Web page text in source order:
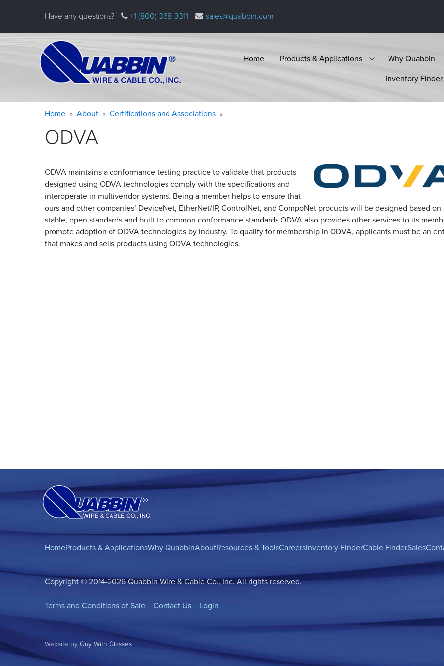
Have any questions? +1 (800) 368-3311 sales@quabbin.com
Home Products & Applications
Why Quabbin
Inventory Finder
Warning
message
Breadcrumb
Home About Certifications and Associations
ODVA
ODVA maintains a conformance testing practice to validate that products
designed using ODVA technologies comply with the specifications and
interoperate in multivendor systems. Being a member helps to ensure that
ours and other companies’ DeviceNet, EtherNet/IP, ControlNet, and CompoNet products will be designed based on
stable, open standards and built to common conformance standards.ODVA also provides other services to its
promote adoption of ODVA technologies by industry. To qualify for membership in ODVA, applicants must be an
that makes and sells products using ODVA technologies.
HomeProducts & ApplicationsWhy QuabbinAboutResources & ToolsCareersInventory FinderCable FinderSales
Copyright © 2014-2026 Quabbin Wire & Cable Co., Inc. All rights reserved.
Terms and Conditions of Sale Contact Us Login
Website by Guy With Glasses